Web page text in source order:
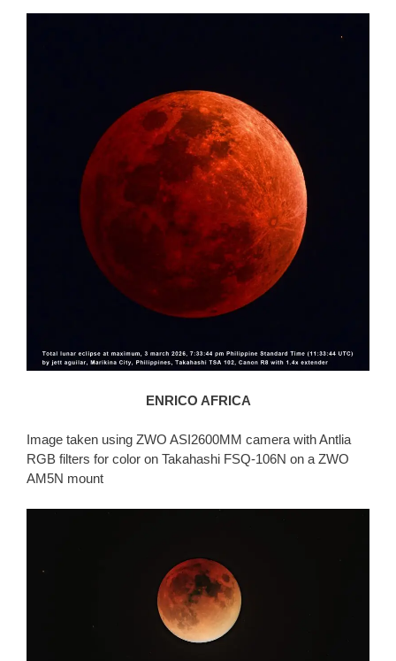
ENRICO AFRICA
Image taken using ZWO ASI2600MM camera with Antlia
RGB filters for color on Takahashi FSQ-106N on a ZWO
AM5N mount